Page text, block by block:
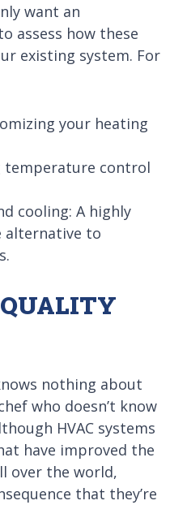
want an
assess how these
existing system. For
your heating
temperature control
cooling: A highly
alternative to
nothing about
who doesn’t know
HVAC systems
have improved the
over the world,
that they’re